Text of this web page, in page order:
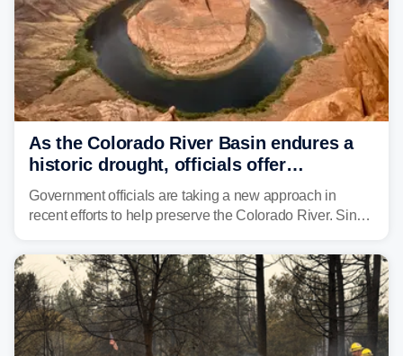
As the Colorado River Basin endures a
historic drought, officials offer
incentives to conserve water
Government officials are taking a new approach in
recent efforts to help preserve the Colorado River. Since
historic drought, impacting the regional water supply
and other essential resources.